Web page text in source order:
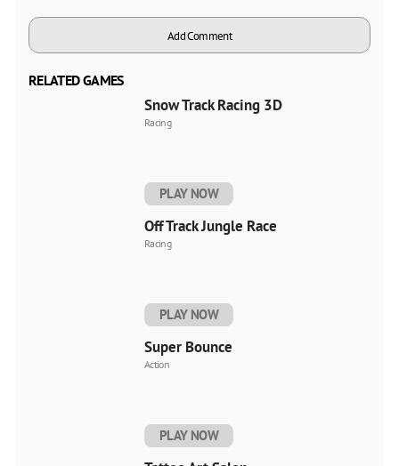
Add Comment
RELATED GAMES
Snow Track Racing 3D
Racing
PLAY NOW
Off Track Jungle Race
Racing
PLAY NOW
Super Bounce
Action
PLAY NOW